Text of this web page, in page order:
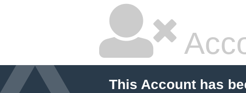
This Account has